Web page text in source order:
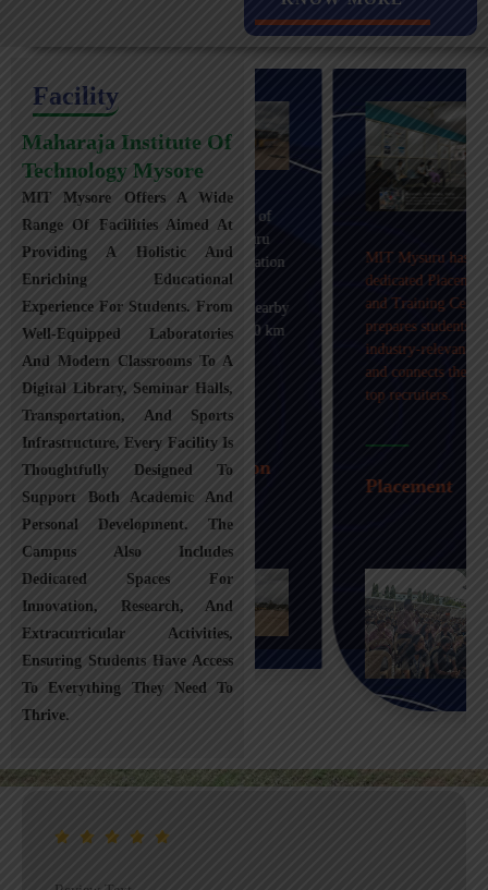
Facility
Maharaja Institute Of
Technology Mysore
MIT Mysore Offers A Wide
Range Of Facilities Aimed At
Providing A Holistic And
Enriching Educational
Experience For Students. From
Well-Equipped Laboratories
And Modern Classrooms To A
Digital Library, Seminar Halls,
Transportation, And Sports
Infrastructure, Every Facility Is
Thoughtfully Designed To
Support Both Academic And
Personal Development. The
Campus Also Includes
Dedicated Spaces For
Innovation, Research, And
Extracurricular Activities,
Ensuring Students Have Access
To Everything They Need To
Thrive.
Maharaja Institute of
provides transportation
facilities covering
Mysuru city and nearby
towns within an 80 km
radius with 100+
Transportation
MIT Mysuru has a
dedicated Placement
and Training Cell that
prepares students with
industry-relevant skills
and connects them with
top recruiters.
Placement